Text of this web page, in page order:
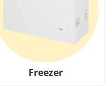
Freezer